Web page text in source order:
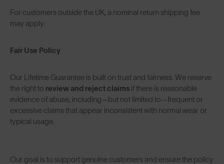
For customers outside the UK, a nominal return shipping fee
may apply.
Fair Use Policy
Our Lifetime Guarantee is built on trust and fairness. We reserve
the right to review and reject claims if there is reasonable
evidence of abuse, including—but not limited to—frequent or
excessive claims that appear inconsistent with normal wear or
typical usage.
Our goal is to support genuine customers and ensure the policy